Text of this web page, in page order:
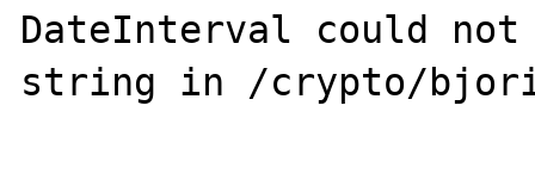
DateInterval could not
string in /crypto/